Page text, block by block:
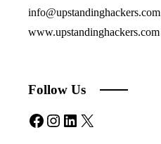
info@upstandinghackers.com
www.upstandinghackers.com
Follow Us
Facebook
Instagram
LinkedIn
X